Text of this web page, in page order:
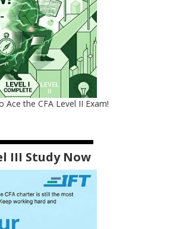
Ace the CFA Level II Exam!
III Study Now